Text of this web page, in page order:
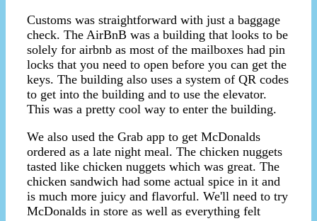
Customs was straightforward with just a baggage
check. The AirBnB was a building that looks to be
solely for airbnb as most of the mailboxes had pin
locks that you need to open before you can get the
keys. The building also uses a system of QR codes
to get into the building and to use the elevator.
This was a pretty cool way to enter the building.
We also used the Grab app to get McDonalds
ordered as a late night meal. The chicken nuggets
tasted like chicken nuggets which was great. The
chicken sandwich had some actual spice in it and
is much more juicy and flavorful. We'll need to try
McDonalds in store as well as everything felt